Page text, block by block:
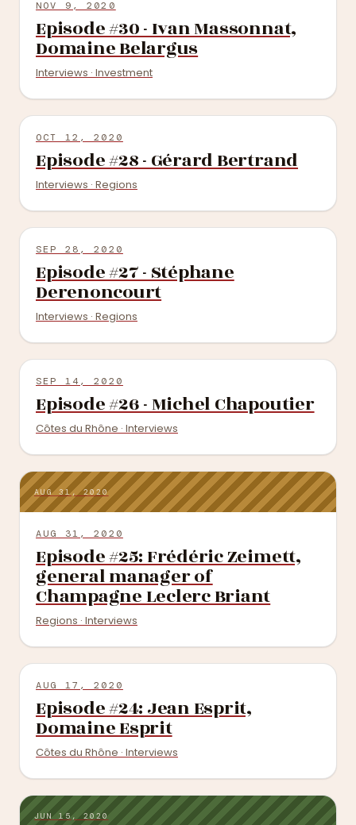
NOV 9, 2020
Episode #30 - Ivan Massonnat,
Domaine Belargus
Interviews · Investment
OCT 12, 2020
Episode #28 - Gérard Bertrand
Interviews · Regions
SEP 28, 2020
Episode #27 - Stéphane
Derenoncourt
Interviews · Regions
SEP 14, 2020
Episode #26 - Michel Chapoutier
Côtes du Rhône · Interviews
AUG 31, 2020
AUG 31, 2020
Episode #25: Frédéric Zeimett,
general manager of
Champagne Leclerc Briant
Regions · Interviews
AUG 17, 2020
Episode #24: Jean Esprit,
Domaine Esprit
Côtes du Rhône · Interviews
JUN 15, 2020